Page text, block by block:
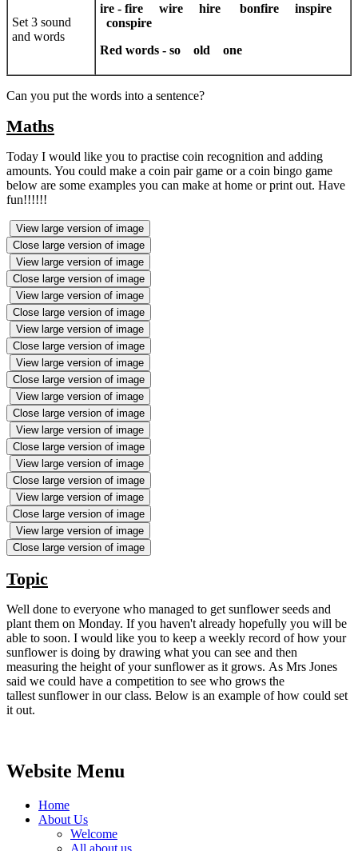
Set 3 sound
and words
ire - fire wire hire bonfire inspire
conspire
Red words - so old one
Can you put the words into a sentence?
Maths
Today I would like you to practise coin recognition and adding
amounts. You could make a coin pair game or a coin bingo game
below are some examples you can make at home or print out. Have
fun!!!!!!
View large version of image
Close large version of image
View large version of image
Close large version of image
View large version of image
Close large version of image
View large version of image
Close large version of image
View large version of image
Close large version of image
View large version of image
Close large version of image
View large version of image
Close large version of image
View large version of image
Close large version of image
View large version of image
Close large version of image
View large version of image
Close large version of image
Topic
Well done to everyone who managed to get sunflower seeds and
plant them on Monday. If you haven't already hopefully you will be
able to soon. I would like you to keep a weekly record of how your
sunflower is doing by drawing what you can see and then
measuring the height of your sunflower as it grows. As Mrs Jones
said we could have a competition to see who grows the
tallest sunflower in our class. Below is an example of how could set
it out.
Website Menu
Home
About Us
Welcome
All about us